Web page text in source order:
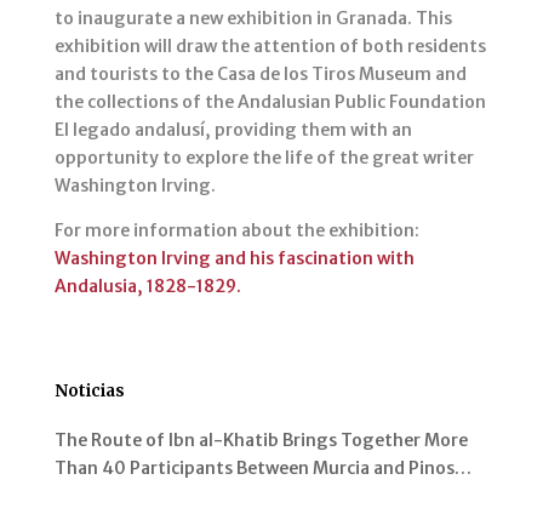
to inaugurate a new exhibition in Granada. This
exhibition will draw the attention of both residents
and tourists to the Casa de los Tiros Museum and
the collections of the Andalusian Public Foundation
El legado andalusí, providing them with an
opportunity to explore the life of the great writer
Washington Irving.
For more information about the exhibition:
Washington Irving and his fascination with
Andalusia, 1828-1829.
Noticias
The Route of Ibn al-Khatib Brings Together More
Than 40 Participants Between Murcia and Pinos